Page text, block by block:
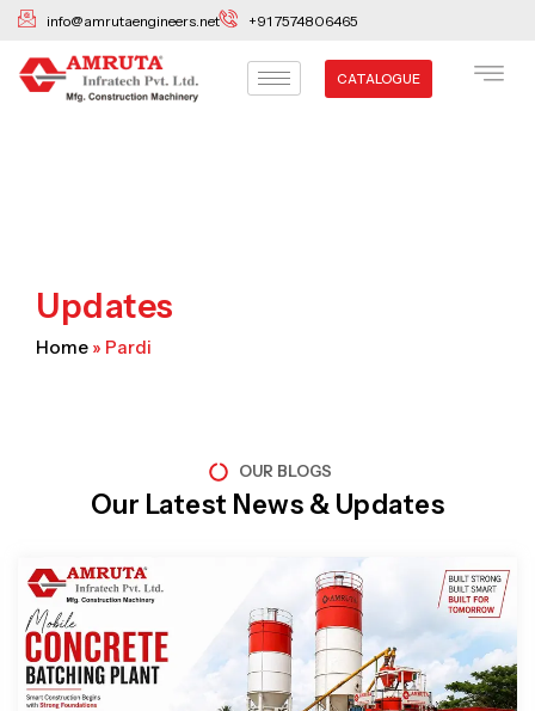
Skip
content
info@amrutaengineers.net +91 7574806465
CATALOGUE
Updates
Home » Pardi
OUR BLOGS
Our Latest News & Updates
Page